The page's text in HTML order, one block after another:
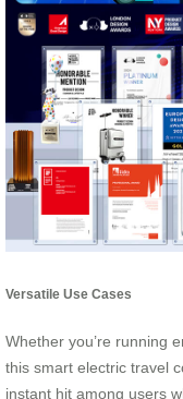
Versatile Use Cases
Whether you’re running
this smart electric travel
instant hit among users